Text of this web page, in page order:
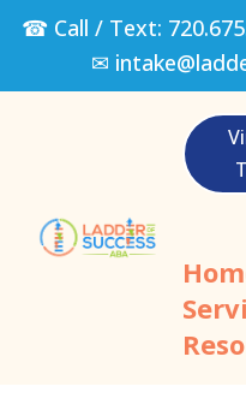
☎ Call / Text:
✉